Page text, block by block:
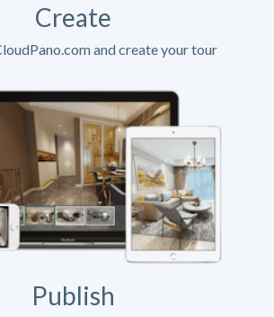
Create
and create your tour
Publish